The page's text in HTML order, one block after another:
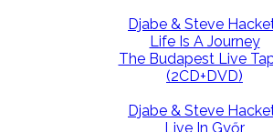
Djabe & Steve
Life Is A Journey
The Budapest Live
(2CD+DVD)
Djabe & Steve
Live In Győr